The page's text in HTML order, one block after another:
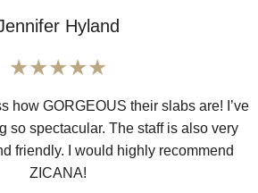
Hyland
how GORGEOUS their slabs are! I’ve
so spectacular. The staff is also very
friendly. I would highly recommend
ZICANA!